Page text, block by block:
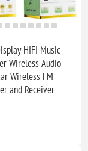
HIFI Music
Wireless Audio
Wireless FM
and Receiver